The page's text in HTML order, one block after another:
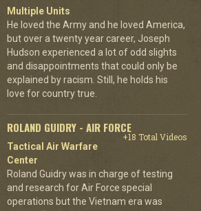
Multiple Units
He loved the Army and he loved America,
but over a twenty year career, Joseph
Hudson experienced a lot of odd slights
and disappointments that could only be
explained by racism. Still, he holds his
love for country true.
ROLAND GUIDRY - AIR FORCE
+18 Total Videos
Tactical Air Warfare
Center
Roland Guidry was in charge of testing
and research for Air Force special
operations but the Vietnam era was